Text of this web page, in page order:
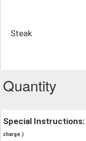
Steak
Quantity
Special Instructions:
charge.)